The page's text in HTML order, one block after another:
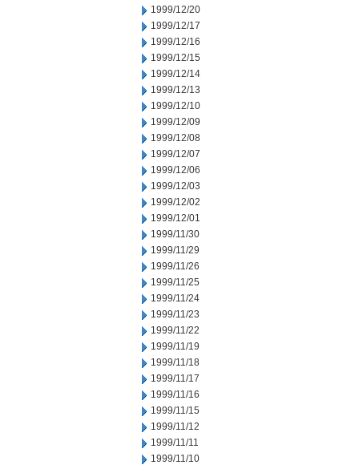
1999/12/20
1999/12/17
1999/12/16
1999/12/15
1999/12/14
1999/12/13
1999/12/10
1999/12/09
1999/12/08
1999/12/07
1999/12/06
1999/12/03
1999/12/02
1999/12/01
1999/11/30
1999/11/29
1999/11/26
1999/11/25
1999/11/24
1999/11/23
1999/11/22
1999/11/19
1999/11/18
1999/11/17
1999/11/16
1999/11/15
1999/11/12
1999/11/11
1999/11/10